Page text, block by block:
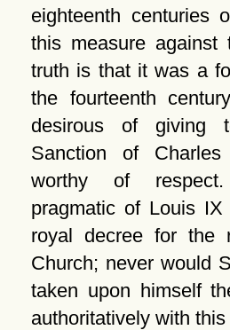
eighteenth centuries
this measure
truth is that it was a
the fourteenth
desirous of giving
Sanction of
worthy of
pragmatic of Louis
royal decree for the
Church; never would
taken upon himself
authoritatively with